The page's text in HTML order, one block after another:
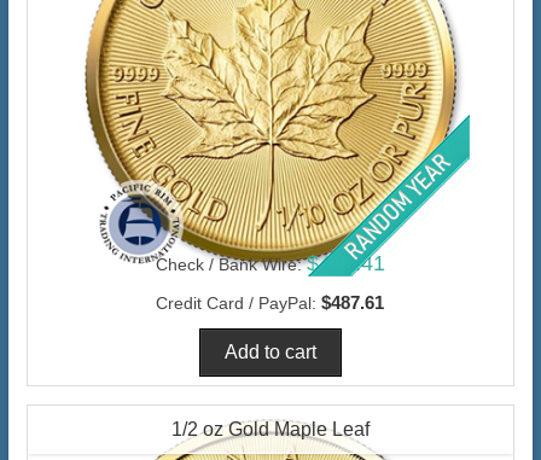
Check / Bank Wire: $473.41
Credit Card / PayPal: $487.61
1/2 oz Gold Maple Leaf